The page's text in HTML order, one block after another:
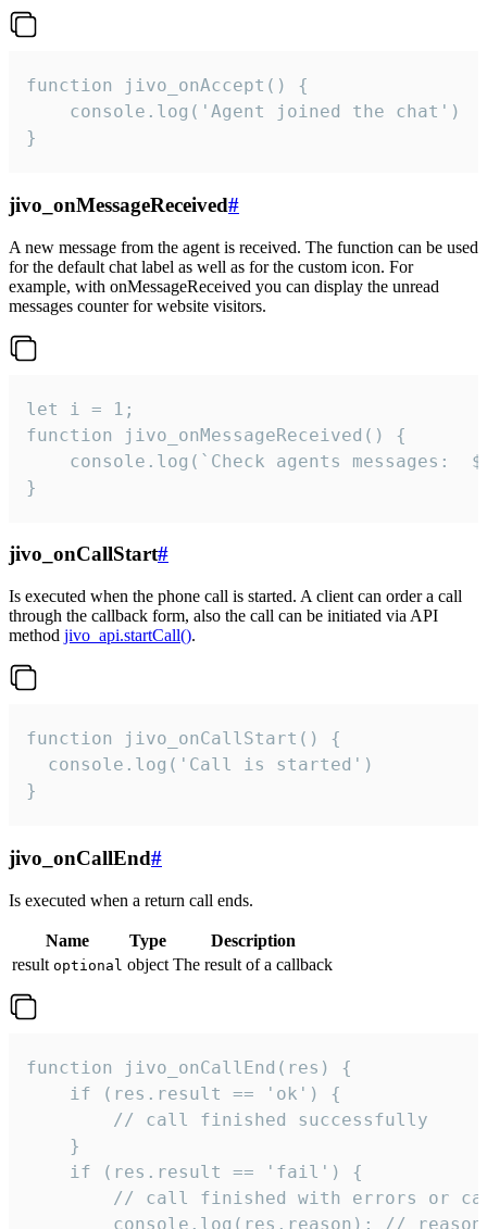
function jivo_onAccept() {
}
jivo_onMessageReceived#
A new message from the agent is received. The function can be used
for the default chat label as well as for the custom icon. For
example, with onMessageReceived you can display the unread
messages counter for website visitors.
let i = 1;
function jivo_onMessageReceived() {
}
jivo_onCallStart#
Is executed when the phone call is started. A client can order a call
through the callback form, also the call can be initiated via API
method jivo_api.startCall().
function jivo_onCallStart() {
  console.log('Call is started')
}
jivo_onCallEnd#
Is executed when a return call ends.
Name Type
Description
result optional object The result of a callback
function jivo_onCallEnd(res) {
    if (res.result == 'ok') {
        // call finished successfully
    }
    if (res.result == 'fail') {
// call finished with errors or
console.log(res.reason); //